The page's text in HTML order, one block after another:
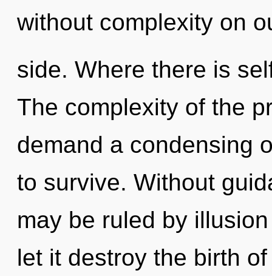
without complexity on
side. Where there is
The complexity of the
demand a condensing
to survive. Without
may be ruled by
let it destroy the birth